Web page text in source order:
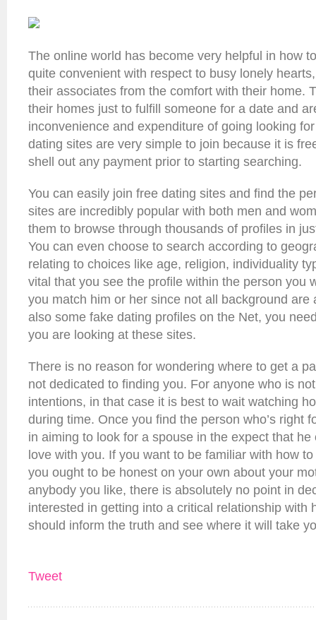
The online world has become very helpful in how
quite convenient with respect to busy lonely
their associates from the comfort with their home.
their homes just to fulfill someone for a date and
inconvenience and expenditure of going looking
dating sites are very simple to join because it is
shell out any payment prior to starting searching.
You can easily join free dating sites and find the
sites are incredibly popular with both men and
them to browse through thousands of profiles in
You can even choose to search according to
relating to choices like age, religion, individuality
vital that you see the profile within the person you
you match him or her since not all background are
also some fake dating profiles on the Net, you
you are looking at these sites.
There is no reason for wondering where to get a
not dedicated to finding you. For anyone who is
intentions, in that case it is best to wait watching
during time. Once you find the person who’s right
in aiming to look for a spouse in the expect that
love with you. If you want to be familiar with how
you ought to be honest on your own about your
anybody you like, there is absolutely no point in
interested in getting into a critical relationship with
should inform the truth and see where it will take
Tweet